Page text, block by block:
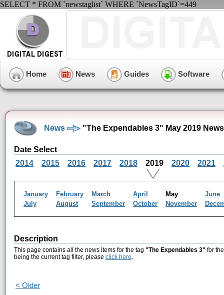
SELECT * FROM `newstaglist` WHERE `NewsTagID`=449
Home News Guides Software
News "The Expendables 3" May 2019
Date Select
2014
2015 2016 2017 2018 2019 2020 2021
January February March April May
June
July
August September October November
Description
This page contains all the news items for the tag "The Expendables 3" for
being the current tag filter, please click here.
< Older